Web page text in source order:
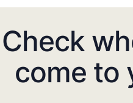
Check
come to